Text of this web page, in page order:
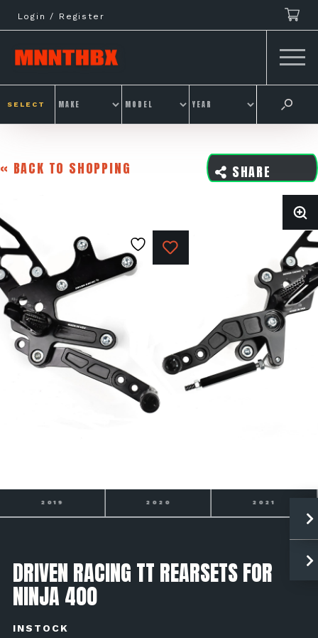
to
content
Login / Register
SELECT
« BACK TO SHOPPING SHARE
2020 2021 2022
DRIVEN RACING TT REARSETS FOR
NINJA 400
INSTOCK